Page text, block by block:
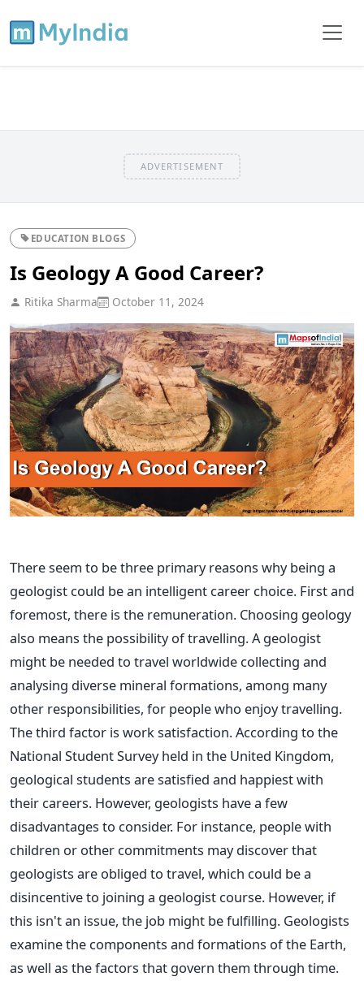
ADVERTISEMENT
EDUCATION BLOGS
Is Geology A Good Career?
Ritika Sharma October 11, 2024
Thereseem to bethree primary reasons why being a
geologist could bean intelligent career choice. First and
foremost, there is the remuneration. Choosing geology
also means the possibility of travelling.A geologist
might be needed to travel worldwide collecting and
analysing diverse mineral formations, among many
other responsibilities, for people who enjoy travelling.
The third factor is work satisfaction.According to the
National Student Survey held in the United Kingdom,
geological students are satisfied and happiest with
their careers. However, geologists have a few
disadvantages to consider. For instance, people with
children or other commitments may discover that
geologists are obliged to travel, which could be a
disincentive to joining a geologist course. However, if
this isn't an issue, the job might be fulfilling. Geologists
examine the components and formations of the Earth,
as well as the factors that govern them through time.